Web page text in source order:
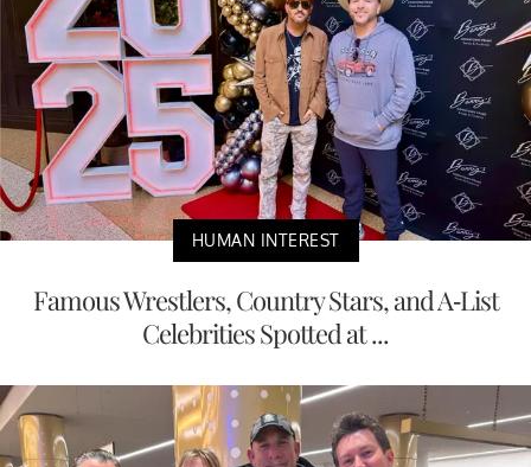
HUMAN INTEREST
Famous Wrestlers, Country Stars, and A-List
Celebrities Spotted at ...